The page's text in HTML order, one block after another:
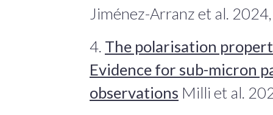
Jiménez-Arranz et al.
4. The polarisation
Evidence for sub-micron
observations Milli et al.